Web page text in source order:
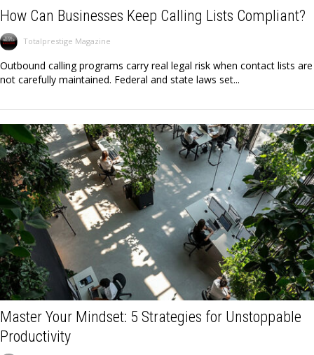
How Can Businesses Keep Calling Lists Compliant?
Totalprestige Magazine
Outbound calling programs carry real legal risk when contact lists are
not carefully maintained. Federal and state laws set...
Master Your Mindset: 5 Strategies for Unstoppable
Productivity